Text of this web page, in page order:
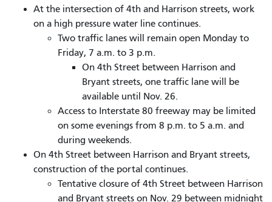
At the intersection of 4th and Harrison streets, work
on a high pressure water line continues.
Two traffic lanes will remain open Monday to
Friday, 7 a.m. to 3 p.m.
On 4th Street between Harrison and
Bryant streets, one traffic lane will be
available until Nov. 26.
Access to Interstate 80 freeway may be limited
on some evenings from 8 p.m. to 5 a.m. and
during weekends.
On 4th Street between Harrison and Bryant streets,
construction of the portal continues.
Tentative closure of 4th Street between Harrison
and Bryant streets on Nov. 29 between midnight